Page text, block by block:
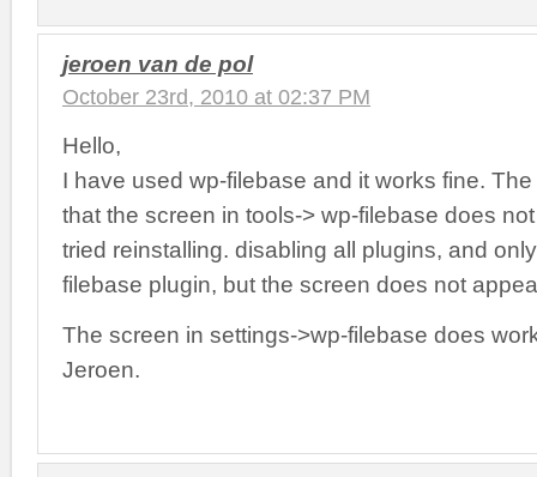
jeroen van de pol
October 23rd, 2010 at 02:37 PM
Hello,
I have used wp-filebase and it works fine.
that the screen in tools-> wp-filebase does
tried reinstalling. disabling all plugins, and
filebase plugin, but the screen does not
The screen in settings->wp-filebase does
Jeroen.